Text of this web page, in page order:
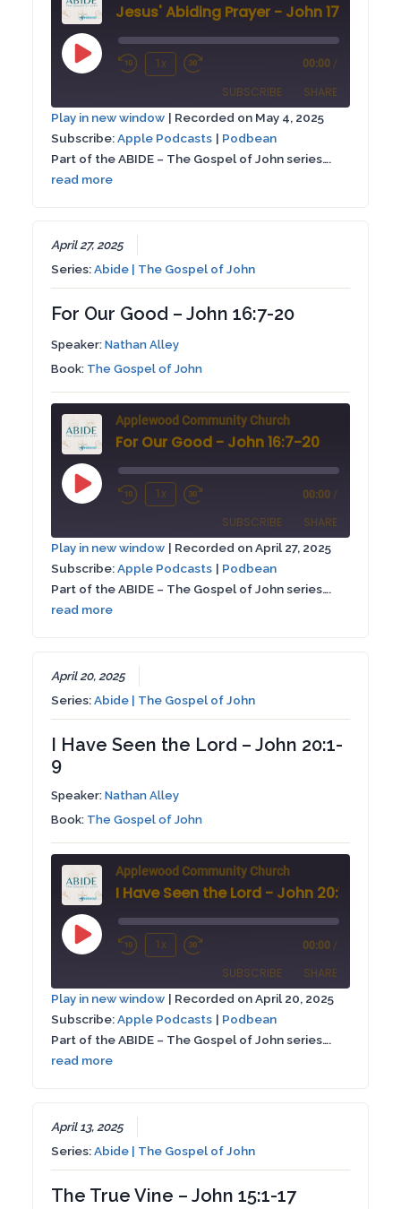
Jesus' Abiding Prayer - John 17:1-26
Play
Rewind
Seconds
1x
Fast
Forward
30
seconds
00:00 /
SUBSCRIBE SHARE
Apple Podcasts Podbean
RSS FEED
SHARE
LINK
Play in new window | Recorded on May 4, 2025
Subscribe:Apple Podcasts | Podbean
Part of the ABIDE – The Gospel of John series….
read more
April 27, 2025
Series:Abide | The Gospel of John
For Our Good – John 16:7-20
Speaker:Nathan Alley
Book: The Gospel of John
Applewood Community Church
For Our Good - John 16:7-20
Play
Rewind
Seconds
1x
Fast
Forward
30
seconds
00:00 /
SUBSCRIBE SHARE
Apple Podcasts Podbean
RSS FEED
SHARE
LINK
Play in new window | Recorded on April 27, 2025
Subscribe:Apple Podcasts | Podbean
Part of the ABIDE – The Gospel of John series….
read more
April 20, 2025
Series:Abide | The Gospel of John
I Have Seen the Lord – John 20:1-
9
Speaker:Nathan Alley
Book: The Gospel of John
Applewood Community Church
I Have Seen the Lord - John 20:1-9
Play
Rewind
Seconds
1x
Fast
Forward
30
seconds
00:00 /
SUBSCRIBE SHARE
Apple Podcasts Podbean
RSS FEED
SHARE
LINK
Play in new window | Recorded on April 20, 2025
Subscribe:Apple Podcasts | Podbean
Part of the ABIDE – The Gospel of John series….
read more
April 13, 2025
Series:Abide | The Gospel of John
The True Vine – John 15:1-17